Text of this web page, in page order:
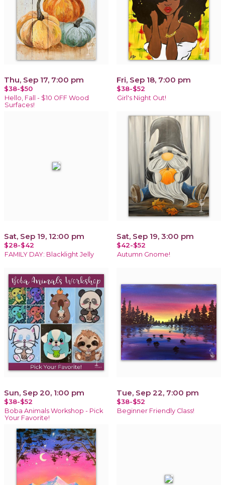
Thu, Sep 17, 7:00 pm
$38-$50
Hello, Fall - $10 OFF Wood
Surfaces!
Fri, Sep 18, 7:00 pm
$38-$52
Girl's Night Out!
Sat, Sep 19, 12:00 pm
$28-$42
FAMILY DAY: Blacklight Jelly
Sat, Sep 19, 3:00 pm
$42-$52
Autumn Gnome!
Sun, Sep 20, 1:00 pm
$38-$52
Boba Animals Workshop - Pick
Your Favorite!
Tue, Sep 22, 7:00 pm
$38-$52
Beginner Friendly Class!